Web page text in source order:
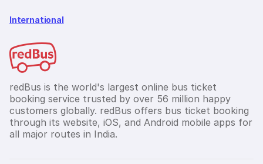
International
redBus is the world's largest online bus ticket
booking service trusted by over 56 million happy
customers globally. redBus offers bus ticket booking
through its website, iOS, and Android mobile apps for
all major routes in India.